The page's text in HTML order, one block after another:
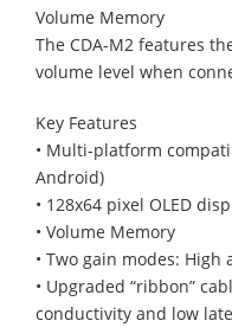
Volume Memory
The CDA-M2 features
volume level when
Key Features
• Multi-platform
Android)
• 128x64 pixel OLED
• Volume Memory
• Two gain modes: High
• Upgraded “ribbon”
conductivity and low